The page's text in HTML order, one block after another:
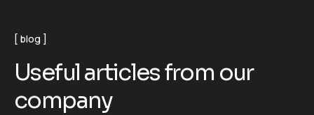
blog
Usefularticlesfrom our
company